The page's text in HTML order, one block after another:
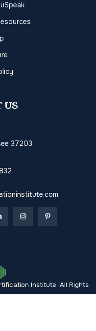
US
37203
Institute. All Rights